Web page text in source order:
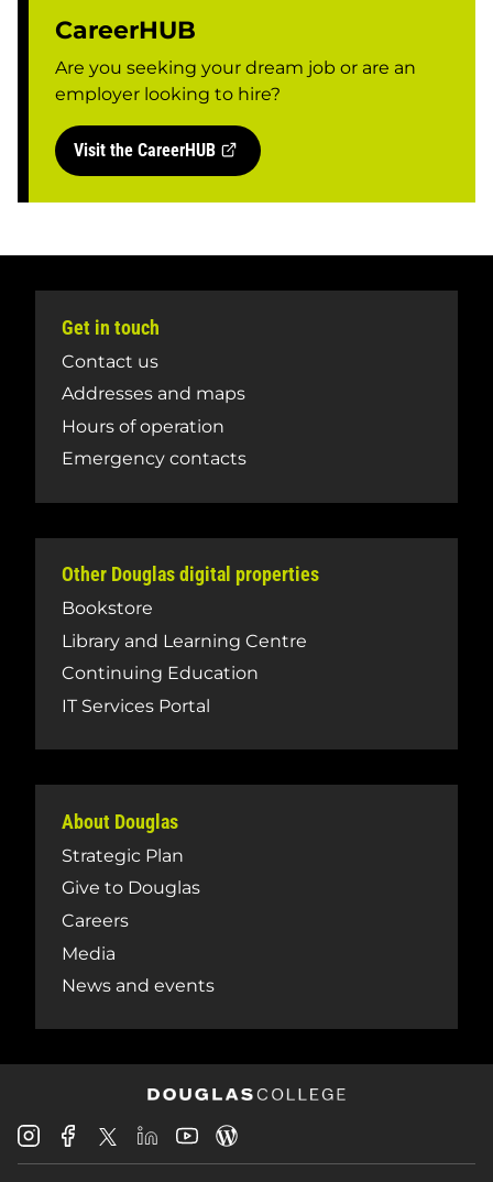
CareerHUB
Are you seeking your dream job or are an
employer looking to hire?
Visit the CareerHUB
Get in touch
Contact us
Addresses and maps
Hours of operation
Emergency contacts
Other Douglas digital properties
Bookstore
Library and Learning Centre
Continuing Education
IT Services Portal
About Douglas
Strategic Plan
Give to Douglas
Careers
Media
News and events
Douglas
College
Douglas
College
Douglas
College
Douglas
College
Douglas
CollegeCollege